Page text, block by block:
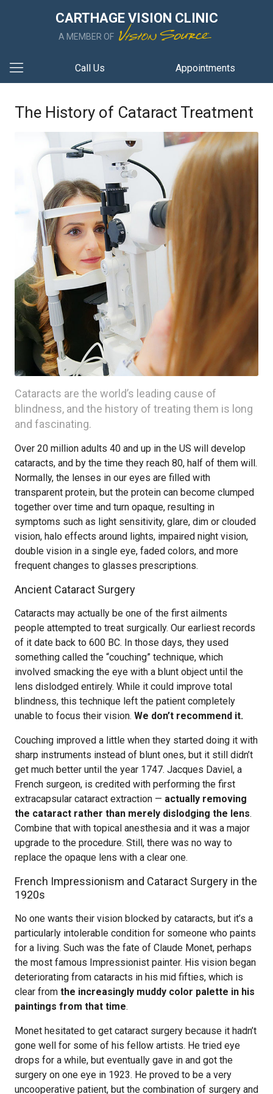
CARTHAGE VISION CLINIC
A MEMBER OF
Call Us Appointments
The History of Cataract Treatment
Cataracts are the world’s leading cause of
blindness, and the history of treating them is long
and fascinating.
Over 20 million adults 40 and up in the US will develop
cataracts, and by the time they reach 80, half of them will.
Normally, the lenses in our eyes are filled with
transparent protein, but the protein can become clumped
together over time and turn opaque, resulting in
symptoms such as light sensitivity, glare, dim or clouded
vision, halo effects around lights, impaired night vision,
double vision in a single eye, faded colors, and more
frequent changes to glasses prescriptions.
Ancient Cataract Surgery
Cataracts may actually be one of the first ailments
people attempted to treat surgically. Our earliest records
of it date back to 600 BC. In those days, they used
something called the “couching” technique, which
involved smacking the eye with a blunt object until the
lens dislodged entirely. While it could improve total
blindness, this technique left the patient completely
unable to focus their vision. We don’t recommend it.
Couching improved a little when they started doing it with
sharp instruments instead of blunt ones, but it still didn’t
get much better until the year 1747. Jacques Daviel, a
French surgeon, is credited with performing the first
extracapsular cataract extraction — actually removing
the cataract rather than merely dislodging the lens.
Combine that with topical anesthesia and it was a major
upgrade to the procedure. Still, there was no way to
replace the opaque lens with a clear one.
French Impressionism and Cataract Surgery in the
1920s
No one wants their vision blocked by cataracts, but it’s a
particularly intolerable condition for someone who paints
for a living. Such was the fate of Claude Monet, perhaps
the most famous Impressionist painter. His vision began
deteriorating from cataracts in his mid fifties, which is
clear from the increasingly muddy color palette in his
paintings from that time.
Monet hesitated to get cataract surgery because it hadn’t
gone well for some of his fellow artists. He tried eye
drops for a while, but eventually gave in and got the
surgery on one eye in 1923. He proved to be a very
uncooperative patient, but the combination of surgery and